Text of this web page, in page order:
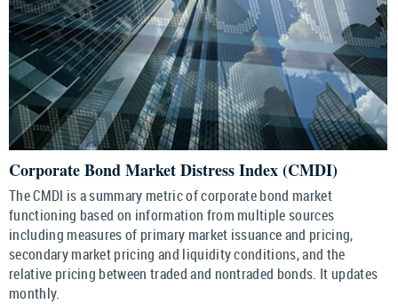
Corporate Bond Market Distress Index (CMDI)
The CMDI is a summary metric of corporate bond market
functioning based on information from multiple sources
including measures of primary market issuance and pricing,
secondary market pricing and liquidity conditions, and the
relative pricing between traded and nontraded bonds. It updates
monthly.